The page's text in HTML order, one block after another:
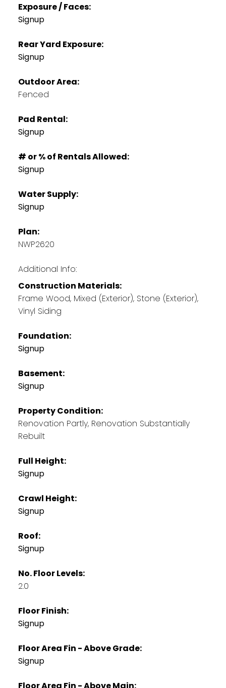
Exposure / Faces:
Signup
Rear Yard Exposure:
Signup
Outdoor Area:
Fenced
Pad Rental:
Signup
# or % of Rentals Allowed:
Signup
Water Supply:
Signup
Plan:
NWP2620
Additional Info:
Construction Materials:
Frame Wood, Mixed (Exterior), Stone (Exterior),
Vinyl Siding
Foundation:
Signup
Basement:
Signup
Property Condition:
Renovation Partly, Renovation Substantially
Rebuilt
Full Height:
Signup
Crawl Height:
Signup
Roof:
Signup
No. Floor Levels:
2.0
Floor Finish:
Signup
Floor Area Fin - Above Grade:
Signup
Floor Area Fin - Above Main: